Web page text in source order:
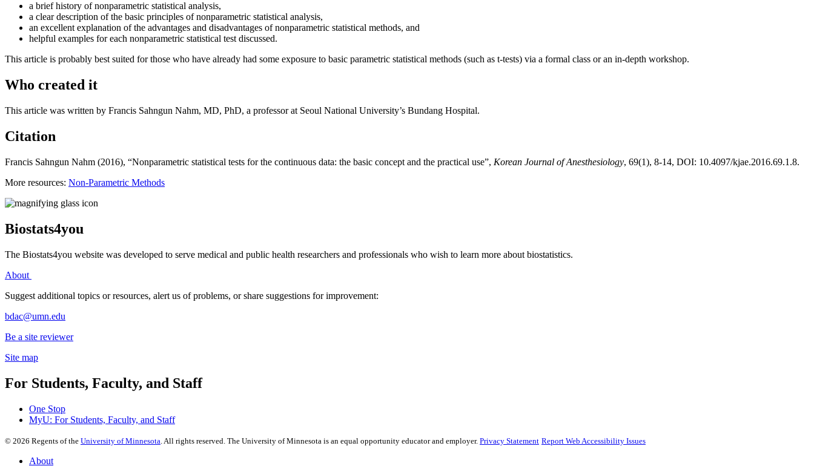
a brief history of nonparametric statistical analysis,
a clear description of the basic principles of nonparametric statistical analysis,
an excellent explanation of the advantages and disadvantages of nonparametric statistical methods, and
helpful examples for each nonparametric statistical test discussed.
This article is probably best suited for those who have already had some exposure to basic parametric statistical methods (such as t-tests) via a formal class or an in-depth workshop.
Who created it
This article was written by Francis Sahngun Nahm, MD, PhD, a professor at Seoul National University’s Bundang Hospital.
Citation
Francis Sahngun Nahm (2016), “Nonparametric statistical tests for the continuous data: the basic concept and the practical use”, Korean Journal of Anesthesiology, 69(1), 8-14, DOI: 10.4097/kjae.2016.69.1.8.
More resources: Non-Parametric Methods
Biostats4you
The Biostats4you website was developed to serve medical and public health researchers and professionals who wish to learn more about biostatistics.
About
Suggest additional topics or resources, alert us of problems, or share suggestions for improvement:
bdac@umn.edu
Be a site reviewer
Site map
For Students, Faculty, and Staff
One Stop
MyU: For Students, Faculty, and Staff
© 2026 Regents of the University of Minnesota . All rights reserved. The University of Minnesota is an equal opportunity educator and employer. Privacy Statement Report Web Accessibility Issues
About